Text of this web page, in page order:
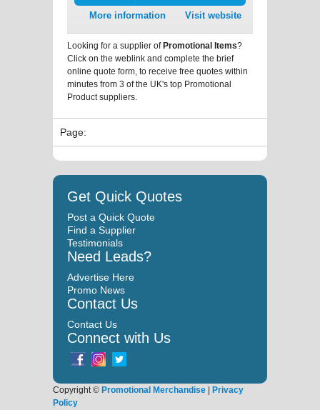
More information Visit website
Looking for a supplier ofPromotional Items?
Click on the weblink and complete the brief
online quote form, to receive free quotes within
minutes from 3 of the UK's top Promotional
Product suppliers.
Page:
Get Quick Quotes
Post a Quick Quote
Find a Supplier
Testimonials
Need Leads?
Advertise Here
Promo News
Contact Us
Contact Us
Connect with Us
Copyright © Promotional Merchandise | Privacy
Policy